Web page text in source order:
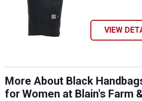
VIEW
More About Black
for Women at Blain's Farm